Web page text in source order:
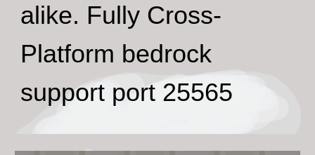
alike. Fully Cross-
Platform bedrock
support port 25565